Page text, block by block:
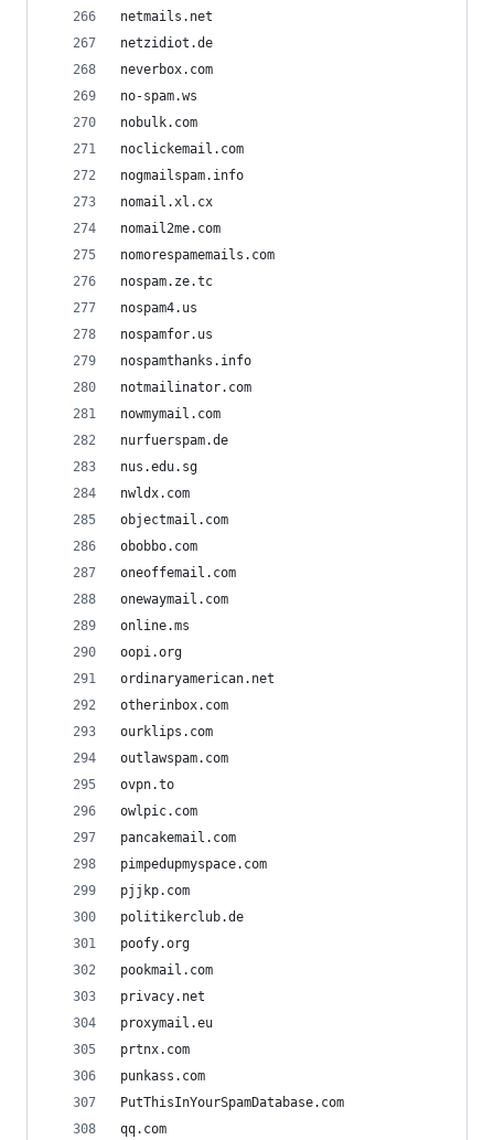
netmails.net
netzidiot.de
neverbox.com
no-spam.ws
nobulk.com
noclickemail.com
nogmailspam.info
nomail.xl.cx
nomail2me.com
nomorespamemails.com
nospam.ze.tc
nospam4.us
nospamfor.us
nospamthanks.info
notmailinator.com
nowmymail.com
nurfuerspam.de
nus.edu.sg
nwldx.com
objectmail.com
obobbo.com
oneoffemail.com
onewaymail.com
online.ms
oopi.org
ordinaryamerican.net
otherinbox.com
ourklips.com
outlawspam.com
ovpn.to
owlpic.com
pancakemail.com
pimpedupmyspace.com
pjjkp.com
politikerclub.de
poofy.org
pookmail.com
privacy.net
proxymail.eu
prtnx.com
punkass.com
PutThisInYourSpamDatabase.com
qq.com